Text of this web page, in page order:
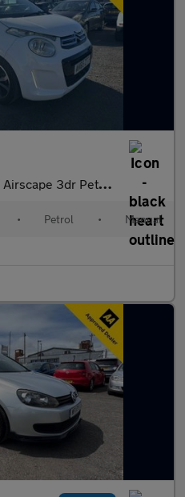
Manual Euro 6 (s/s) (Euro 6) (
• Petrol • Manual